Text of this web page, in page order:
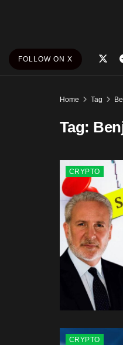
FOLLOW ON X
Home Tag
Tag:
CRYPTO
CRYPTO